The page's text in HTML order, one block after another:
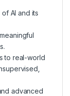
AI and its
to real-world
advanced